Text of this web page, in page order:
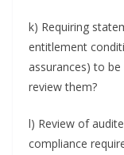
k) Requiring
entitlement
assurances) to
review them?
l) Review of
compliance